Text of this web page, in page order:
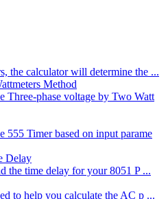
the calculator will determine the ...
Method
Three-phase voltage by Two Watt
Timer based on input parame
Delay
the time delay for your 8051 P ...
to help you calculate the AC p ...